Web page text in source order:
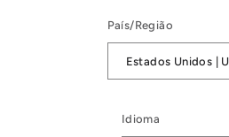
País/Região
Idioma